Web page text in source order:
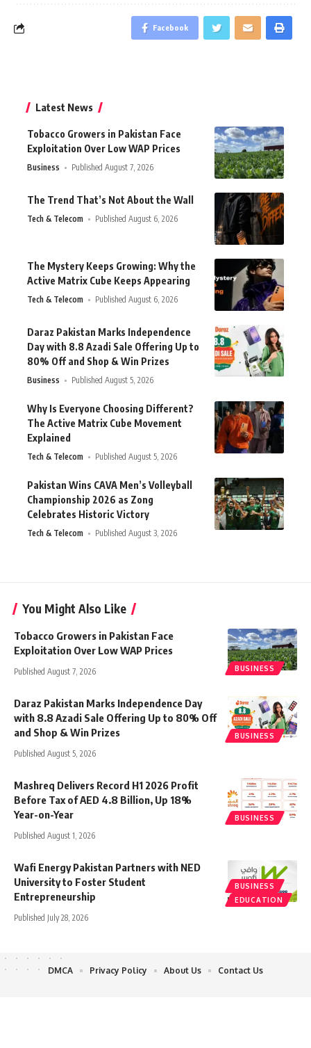
Facebook
Latest News
Tobacco Growers in Pakistan Face
Exploitation Over Low WAP Prices
Business Published August 7, 2026
The Trend That’s Not About the Wall
Tech & Telecom Published August 6, 2026
The Mystery Keeps Growing: Why the
Active Matrix Cube Keeps Appearing
Tech & Telecom Published August 6, 2026
Daraz Pakistan Marks Independence
Day with 8.8 Azadi Sale Offering Up to
80% Off and Shop & Win Prizes
Business Published August 5, 2026
Why Is Everyone Choosing Different?
The Active Matrix Cube Movement
Explained
Tech & Telecom Published August 5, 2026
Pakistan Wins CAVA Men’s Volleyball
Championship 2026 as Zong
Celebrates Historic Victory
Tech & Telecom Published August 3, 2026
You Might Also Like
BUSINESS
Tobacco Growers in Pakistan Face
Exploitation Over Low WAP Prices
Published August 7, 2026
BUSINESS
Daraz Pakistan Marks Independence Day
with 8.8 Azadi Sale Offering Up to 80% Off
and Shop & Win Prizes
Published August 5, 2026
BUSINESS
Mashreq Delivers Record H1 2026 Profit
Before Tax of AED 4.8 Billion, Up 18%
Year-on-Year
Published August 1, 2026
BUSINESS
EDUCATION
Wafi Energy Pakistan Partners with NED
University to Foster Student
Entrepreneurship
Published July 28, 2026
DMCA Privacy Policy About Us Contact Us